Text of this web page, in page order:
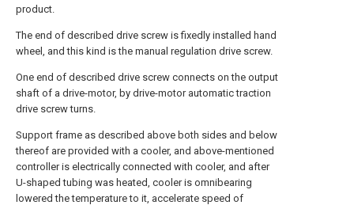
product.
The end of described drive screw is fixedly installed hand
wheel, and this kind is the manual regulation drive screw.
One end of described drive screw connects on the output
shaft of a drive-motor, by drive-motor automatic traction
drive screw turns.
Support frame as described above both sides and below
thereof are provided with a cooler, and above-mentioned
controller is electrically connected with cooler, and after
U-shaped tubing was heated, cooler is omnibearing
lowered the temperature to it, accelerate speed of